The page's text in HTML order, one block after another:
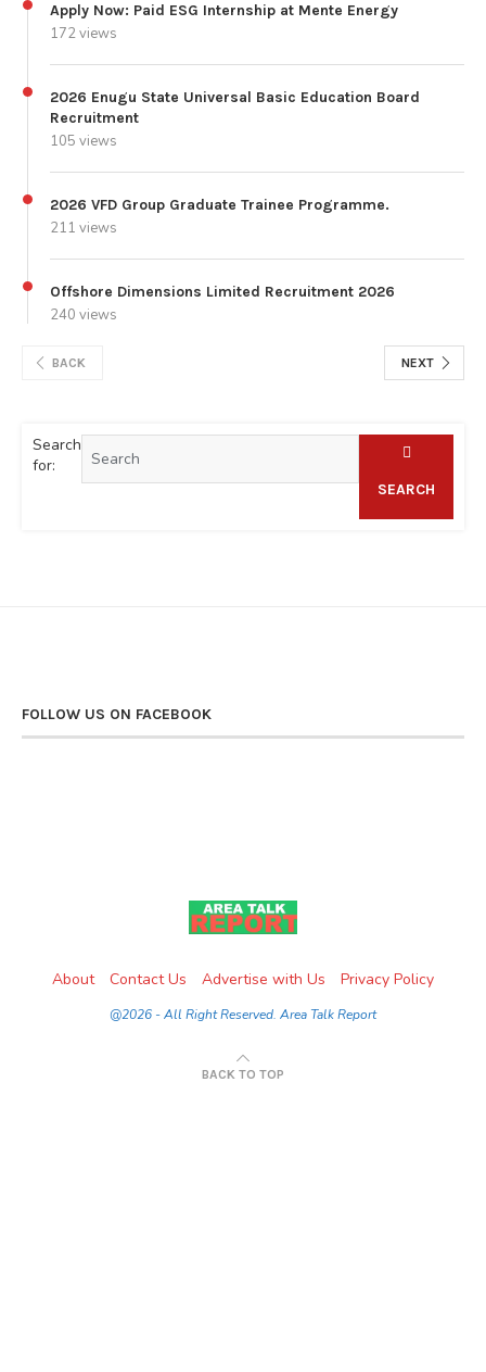
Apply Now: Paid ESG Internship at Mente Energy
172 views
2026 Enugu State Universal Basic Education Board
Recruitment
105 views
2026 VFD Group Graduate Trainee Programme.
211 views
Offshore Dimensions Limited Recruitment 2026
240 views
BACK NEXT
Search
for:
SEARCH
FOLLOW US ON FACEBOOK
About Contact Us Advertise with Us Privacy Policy
@2026 - All Right Reserved. Area Talk Report
BACK TO TOP